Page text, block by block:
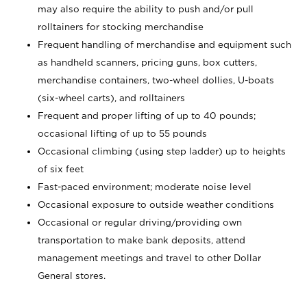
may also require the ability to push and/or pull
rolltainers for stocking merchandise
Frequent handling of merchandise and equipment such
as handheld scanners, pricing guns, box cutters,
merchandise containers, two-wheel dollies, U-boats
(six-wheel carts), and rolltainers
Frequent and proper lifting of up to 40 pounds;
occasional lifting of up to 55 pounds
Occasional climbing (using step ladder) up to heights
of six feet
Fast-paced environment; moderate noise level
Occasional exposure to outside weather conditions
Occasional or regular driving/providing own
transportation to make bank deposits, attend
management meetings and travel to other Dollar
General stores.